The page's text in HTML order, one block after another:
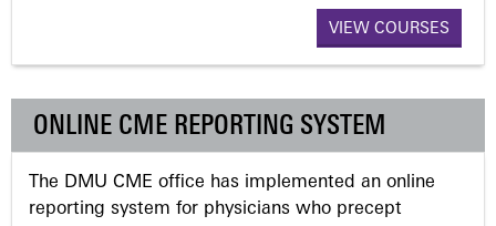
e
s
VIEW COURSES
ONLINE CME REPORTING SYSTEM
The DMU CME office has implemented an online
reporting system for physicians who precept